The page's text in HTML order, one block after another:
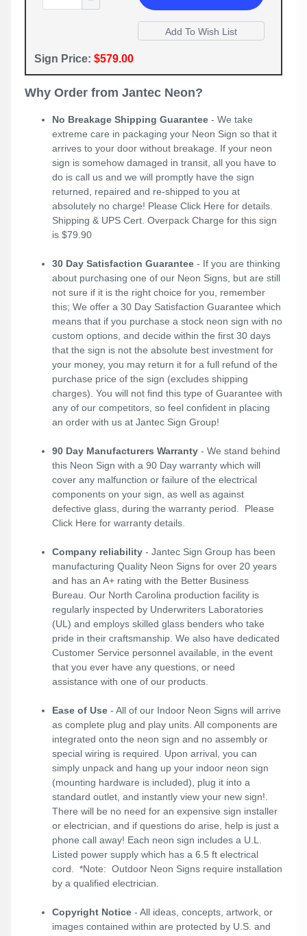
Sign Price: $579.00
Why Order from Jantec Neon?
No Breakage Shipping Guarantee - We take
extreme care in packaging your Neon Sign so that it
arrives to your door without breakage. If your neon
sign is somehow damaged in transit, all you have to
do is call us and we will promptly have the sign
returned, repaired and re-shipped to you at
absolutely no charge! Please Click Here for details.
Shipping & UPS Cert. Overpack Charge for this sign
is $79.90
30 Day Satisfaction Guarantee - If you are thinking
about purchasing one of our Neon Signs, but are still
not sure if it is the right choice for you, remember
this; We offer a 30 Day Satisfaction Guarantee which
means that if you purchase a stock neon sign with no
custom options, and decide within the first 30 days
that the sign is not the absolute best investment for
your money, you may return it for a full refund of the
purchase price of the sign (excludes shipping
charges). You will not find this type of Guarantee with
any of our competitors, so feel confident in placing
an order with us at Jantec Sign Group!
90 Day Manufacturers Warranty - We stand behind
this Neon Sign with a 90 Day warranty which will
cover any malfunction or failure of the electrical
components on your sign, as well as against
defective glass, during the warranty period. Please
Click Here for warranty details.
Company reliability - Jantec Sign Group has been
manufacturing Quality Neon Signs for over 20 years
and has an A+ rating with the Better Business
Bureau. Our North Carolina production facility is
regularly inspected by Underwriters Laboratories
(UL) and employs skilled glass benders who take
pride in their craftsmanship. We also have dedicated
Customer Service personnel available, in the event
that you ever have any questions, or need
assistance with one of our products.
Ease of Use - All of our Indoor Neon Signs will arrive
as complete plug and play units. All components are
integrated onto the neon sign and no assembly or
special wiring is required. Upon arrival, you can
simply unpack and hang up your indoor neon sign
(mounting hardware is included), plug it into a
standard outlet, and instantly view your new sign!.
There will be no need for an expensive sign installer
or electrician, and if questions do arise, help is just a
phone call away! Each neon sign includes a U.L.
Listed power supply which has a 6.5 ft electrical
cord. *Note: Outdoor Neon Signs require installation
by a qualified electrician.
Copyright Notice - All ideas, concepts, artwork, or
images contained within are protected by U.S. and